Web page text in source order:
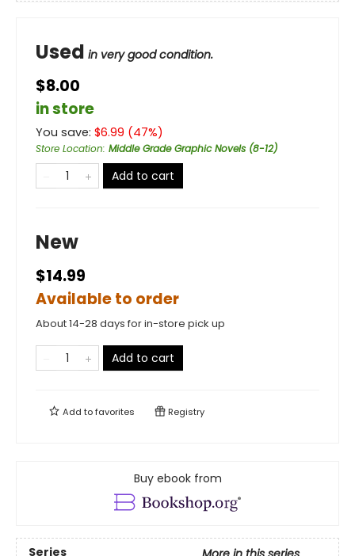
Used in very good condition.
$8.00
in store
You save: $6.99 (47%)
Store Location: Middle Grade Graphic Novels (8-12)
Add to cart
New
$14.99
Available to order
About 14-28 days for in-store pick up
Add to cart
Add tofavorites Registry
Buy ebook from
Series